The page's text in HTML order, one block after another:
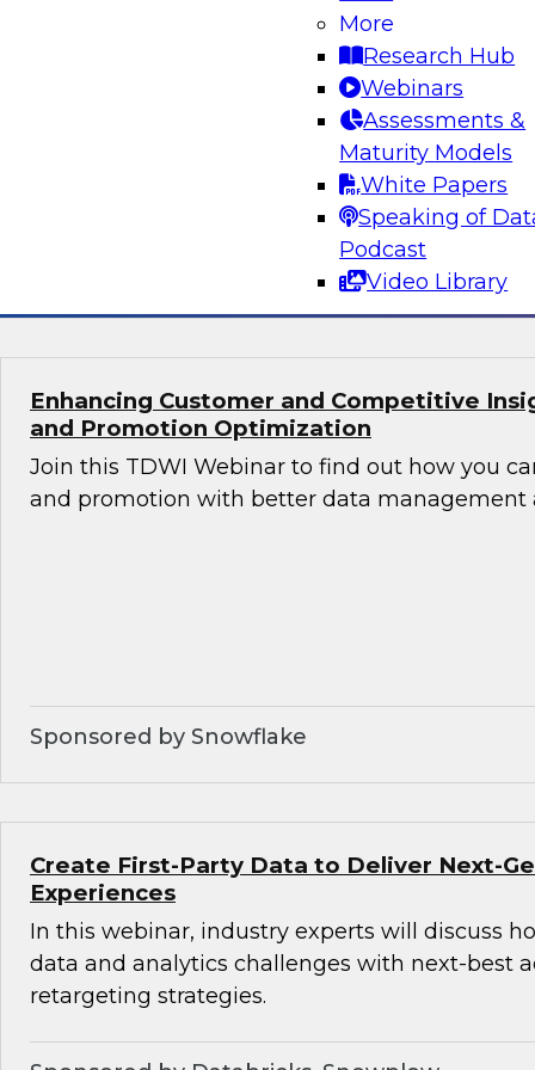
More
Research Hub
Webinars
Assessments &
Maturity Models
White Papers
Speaking of
Podcast
Video Library
Join TDWI’s senior research director James
guests Scott Davis, Bob Lemieux, and
Stonebranch on this webinar to explore best
addressing these challenges successfully
Enhancing Customer and Competitive
and Promotion Optimization
Join this TDWI Webinar to find out how you
and promotion with better data management
Sponsored by Snowflake
Create First-Party Data to Deliver Next-
Experiences
In this webinar, industry experts will discuss
data and analytics challenges with next-best
retargeting strategies.